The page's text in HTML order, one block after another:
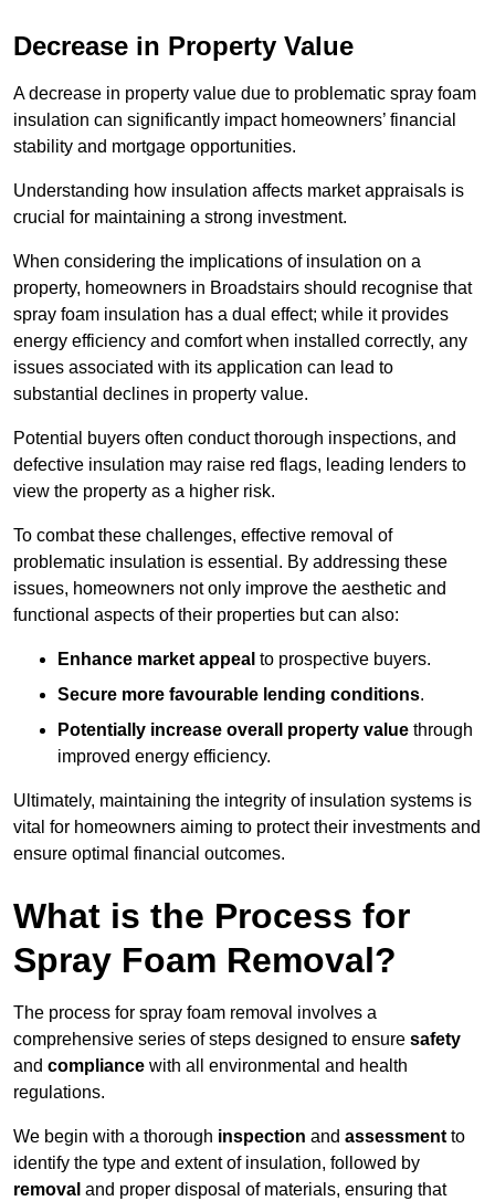
Decrease in Property Value
A decrease in property value due to problematic spray foam
insulation can significantly impact homeowners’ financial
stability and mortgage opportunities.
Understanding how insulation affects market appraisals is
crucial for maintaining a strong investment.
When considering the implications of insulation on a
property, homeowners in Broadstairs should recognise that
spray foam insulation has a dual effect; while it provides
energy efficiency and comfort when installed correctly, any
issues associated with its application can lead to
substantial declines in property value.
Potential buyers often conduct thorough inspections, and
defective insulation may raise red flags, leading lenders to
view the property as a higher risk.
To combat these challenges, effective removal of
problematic insulation is essential. By addressing these
issues, homeowners not only improve the aesthetic and
functional aspects of their properties but can also:
Enhance market appeal to prospective buyers.
Secure more favourable lending conditions.
Potentially increase overall property value through
improved energy efficiency.
Ultimately, maintaining the integrity of insulation systems is
vital for homeowners aiming to protect their investments and
ensure optimal financial outcomes.
What is the Process for
Spray Foam Removal?
The process for spray foam removal involves a
comprehensive series of steps designed to ensure safety
and compliance with all environmental and health
regulations.
We begin with a thorough inspection and assessment to
identify the type and extent of insulation, followed by
removal and proper disposal of materials, ensuring that